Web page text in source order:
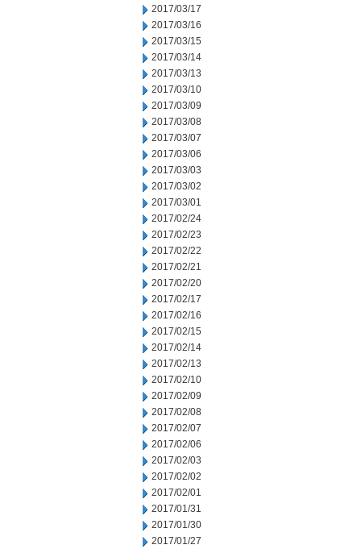
2017/03/17
2017/03/16
2017/03/15
2017/03/14
2017/03/13
2017/03/10
2017/03/09
2017/03/08
2017/03/07
2017/03/06
2017/03/03
2017/03/02
2017/03/01
2017/02/24
2017/02/23
2017/02/22
2017/02/21
2017/02/20
2017/02/17
2017/02/16
2017/02/15
2017/02/14
2017/02/13
2017/02/10
2017/02/09
2017/02/08
2017/02/07
2017/02/06
2017/02/03
2017/02/02
2017/02/01
2017/01/31
2017/01/30
2017/01/27